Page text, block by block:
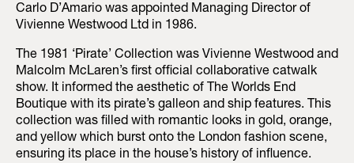
Carlo D’Amario was appointed Managing Director of
Vivienne Westwood Ltd in 1986.
The 1981 ‘Pirate’ Collection was Vivienne Westwood and
Malcolm McLaren’s first official collaborative catwalk
show. It informed the aesthetic of The Worlds End
Boutique with its pirate’s galleon and ship features. This
collection was filled with romantic looks in gold, orange,
and yellow which burst onto the London fashion scene,
ensuring its place in the house’s history of influence.